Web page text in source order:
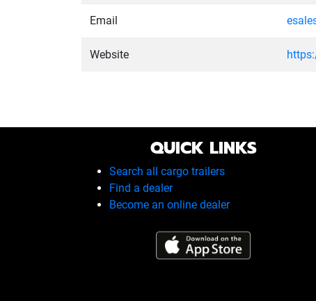
Email
Website
QUICK LINKS
Search all cargo trailers
Find a dealer
Become an online dealer